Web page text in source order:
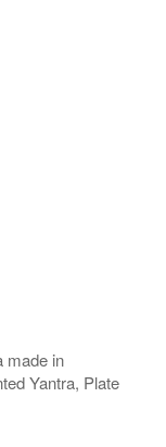
made in
Yantra, Plate